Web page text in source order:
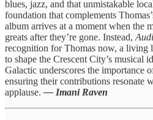
blues, jazz, and that unmistakable
foundation that complements
album arrives at a moment when the
greats after they’re gone. Instead,
recognition for Thomas now, a living
to shape the Crescent City’s musical
Galactic underscores the importance
ensuring their contributions resonate
applause.— Imani Raven